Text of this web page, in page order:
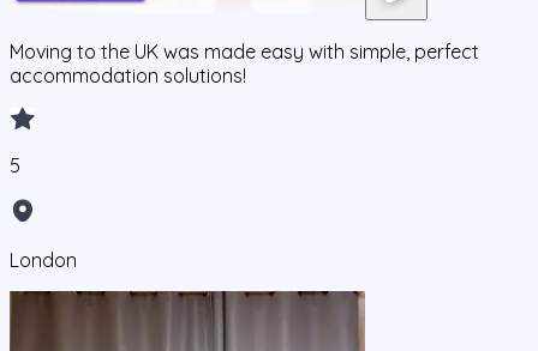
Moving to the UK was made easy with simple, perfect
accommodation solutions!
5
London